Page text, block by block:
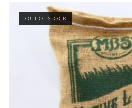
OUT OF STOCK